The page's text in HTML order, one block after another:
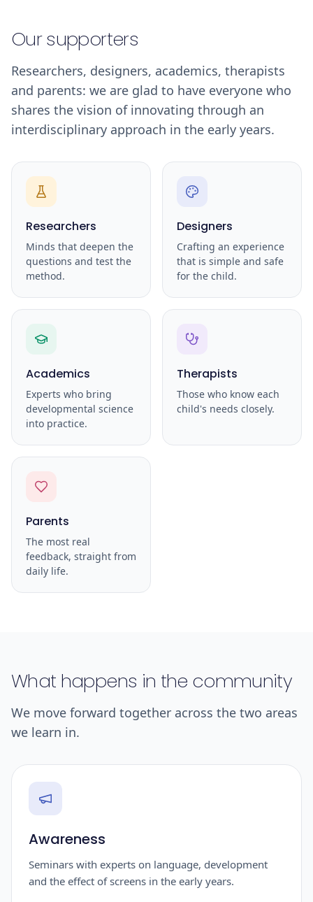
Our supporters
Researchers, designers, academics, therapists
and parents: we are glad to have everyone who
shares the vision of innovating through an
interdisciplinary approach in the early years.
Researchers
Minds that deepen the
questions and test the
method.
Designers
Crafting an experience
that is simple and safe
for the child.
Academics
Experts who bring
developmental science
into practice.
Therapists
Those who know each
child's needs closely.
Parents
The most real
feedback, straight from
daily life.
What happens in the community
We move forward together across the two areas
we learn in.
Awareness
Seminars with experts on language, development
and the effect of screens in the early years.